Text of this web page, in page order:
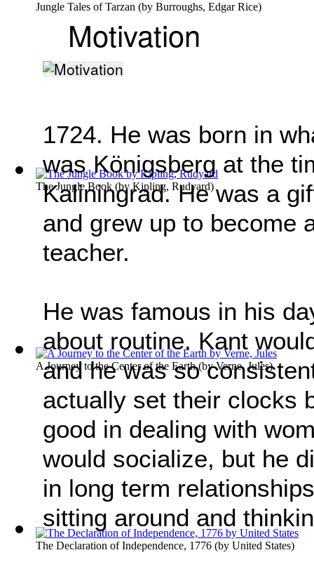
Jungle Tales of Tarzan (by Burroughs, Edgar Rice)
The Jungle Book (by Kipling, Rudyard)
A Journey to the Center of the Earth(byVerne, Jules)
The Declaration of Independence, 1776 (by United States)
Motivation
1724. He was born in
was Königsberg at the
Kaliningrad. He was a
and grew up to become
teacher.
He was famous in his
about routine. Kant
and he was so
actually set their clocks
good in dealing with
would socialize, but he
in long term
sitting around and